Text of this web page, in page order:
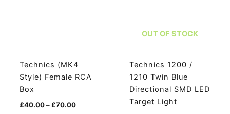
Technics (MK4
Style) Female RCA
Box
£40.00 – £70.00Price
OUT OF STOCK
Technics 1200 /
1210 Twin Blue
Directional SMD LED
Target Light